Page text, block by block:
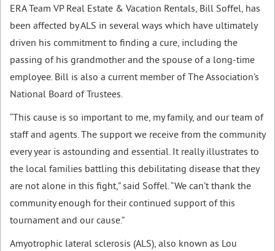
ERA Team VP Real Estate & Vacation Rentals, Bill Soffel, has
been affected by ALS in several ways which have ultimately
driven his commitment to finding a cure, including the
passing of his grandmother and the spouse of a long-time
employee. Bill is also a current member of The Association’s
National Board of Trustees.
“This cause is so important to me, my family, and our team of
staff and agents. The support we receive from the community
every year is astounding and essential. It really illustrates to
the local families battling this debilitating disease that they
are not alone in this fight,” said Soffel. “We can’t thank the
community enough for their continued support of this
tournament and our cause.”
Amyotrophic lateral sclerosis (ALS), also known as Lou